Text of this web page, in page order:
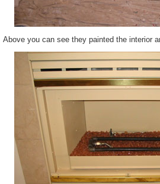
Above you can see they painted the interior